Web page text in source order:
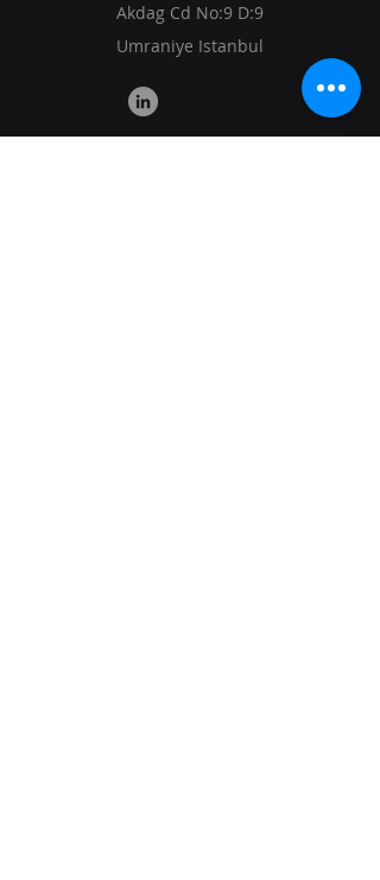
Akdag Cd No:9 D:9
Umraniye Istanbul